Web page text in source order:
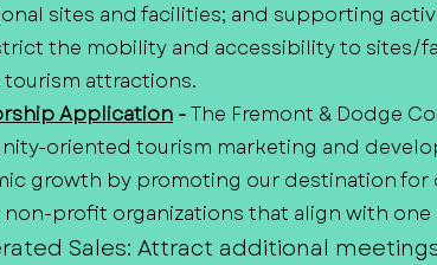
sites and facilities; and supporting
the mobility and accessibility to sites/
attractions.
Application -The Fremont & Dodge
oriented tourism marketing and
growth by promoting our destination for
non-profit organizations that align with
Sales: Attract additional